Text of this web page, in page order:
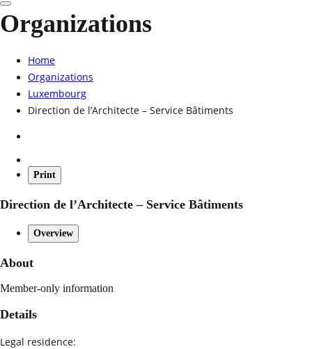
Organizations
Home
Organizations
Luxembourg
Direction de l’Architecte – Service Bâtiments
Print
Direction de l’Architecte – Service Bâtiments
Overview
About
Member-only information
Details
Legal residence: